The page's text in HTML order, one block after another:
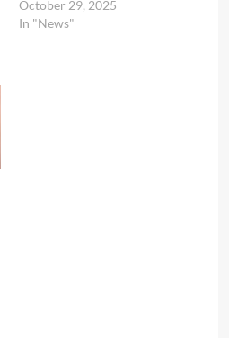
October 29, 2025
In "News"